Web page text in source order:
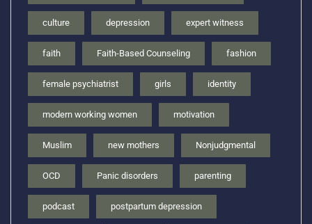
culture depression expert witness
faith Faith-Based Counseling fashion
female psychiatrist girls identity
modern working women motivation
Muslim new mothers Nonjudgmental
OCD Panic disorders parenting
podcast postpartum depression